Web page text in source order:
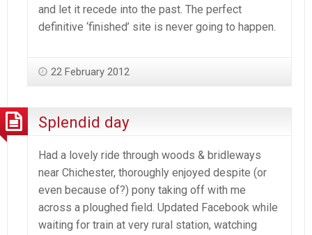
and let it recede into the past. The perfect
definitive ‘finished’ site is never going to happen.
22 February 2012
Splendid day
Had a lovely ride through woods & bridleways
near Chichester, thoroughly enjoyed despite (or
even because of?) pony taking off with me
across a ploughed field. Updated Facebook while
waiting for train at very rural station, watching